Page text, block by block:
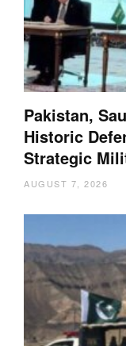
Pakistan,
Historic
Strategic
AUGUST 7, 2026